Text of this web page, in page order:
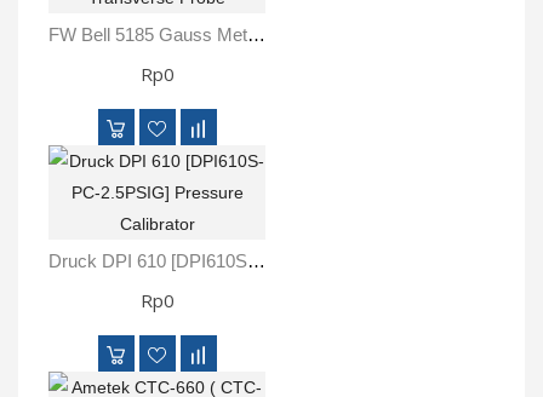
FW Bell 5185 Gauss Meter DC-25 KHz - International AC Adapter - Transverse Probe
Rp0
Druck DPI 610 [DPI610S-PC-2.5PSIG] Pressure Calibrator
Rp0